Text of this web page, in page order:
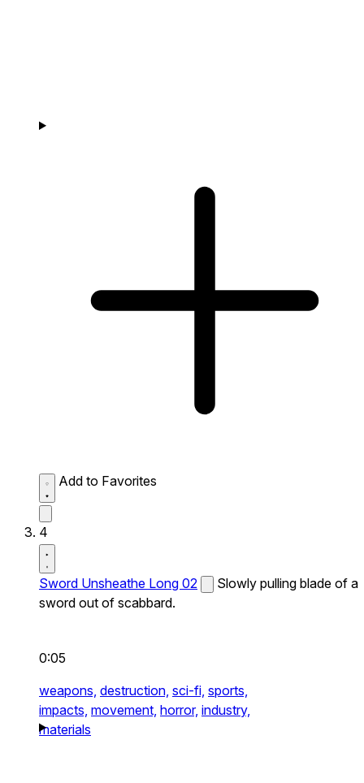
Add to Favorites
4
Sword Unsheathe Long 02
Slowly pulling blade of a
sword out of scabbard.
0:05
weapons, destruction, sci-fi, sports,
impacts, movement, horror, industry,
materials